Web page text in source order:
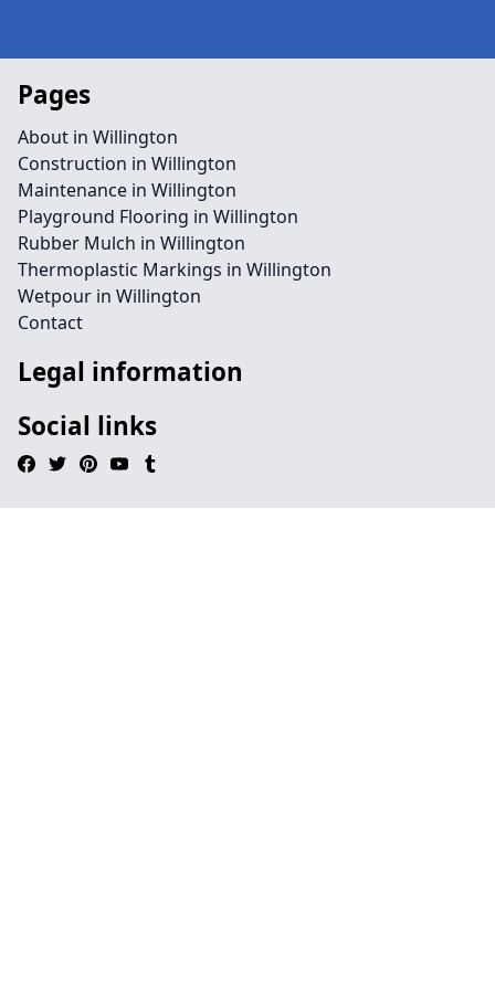
Pages
About in Willington
Construction in Willington
Maintenance in Willington
Playground Flooring in Willington
Rubber Mulch in Willington
Thermoplastic Markings in Willington
Wetpour in Willington
Contact
Legal information
Social links